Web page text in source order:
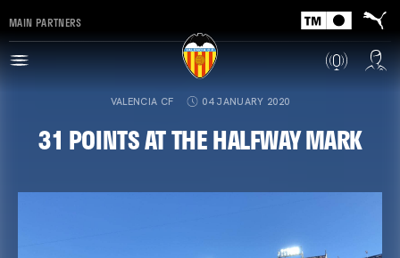
MAIN PARTNERS
VALENCIA CF 04 JANUARY 2020
31 POINTS AT THE HALFWAY MARK